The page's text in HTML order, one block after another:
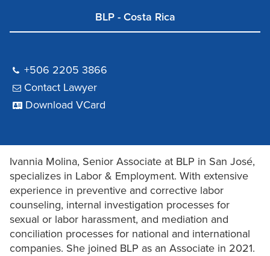
BLP - Costa Rica
+506 2205 3866
Contact Lawyer
Download VCard
Ivannia Molina, Senior Associate at BLP in San José,
specializes in Labor & Employment. With extensive
experience in preventive and corrective labor
counseling, internal investigation processes for
sexual or labor harassment, and mediation and
conciliation processes for national and international
companies. She joined BLP as an Associate in 2021.